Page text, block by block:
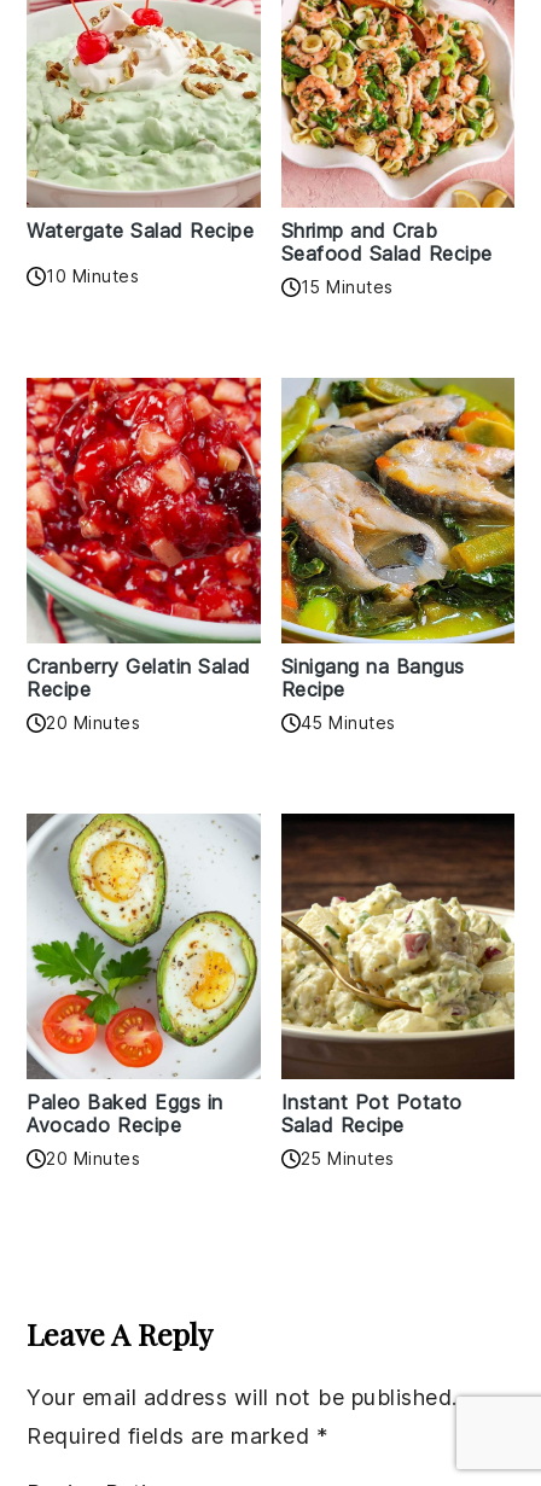
Watergate Salad Recipe
10 Minutes
Shrimp and Crab
Seafood Salad Recipe
15 Minutes
Cranberry Gelatin Salad
Recipe
20 Minutes
Sinigang na Bangus
Recipe
45 Minutes
Paleo Baked Eggs in
Avocado Recipe
20 Minutes
Instant Pot Potato
Salad Recipe
25 Minutes
Interactions
Leave A Reply
Your email address will not be published.
Required fields are marked *